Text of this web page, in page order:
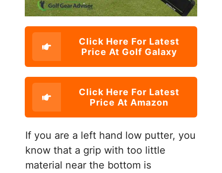
Click Here For Latest
Price At Golf Galaxy
Click Here For Latest
Price At Amazon
If you are a left hand low putter, you
know that a grip with too little
material near the bottom is